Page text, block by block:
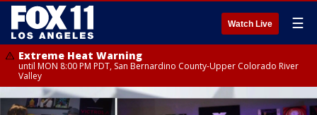
Watch Live ☰
Extreme Heat Warning
until MON 8:00 PM PDT, San Bernardino County-Upper Colorado River
Valley